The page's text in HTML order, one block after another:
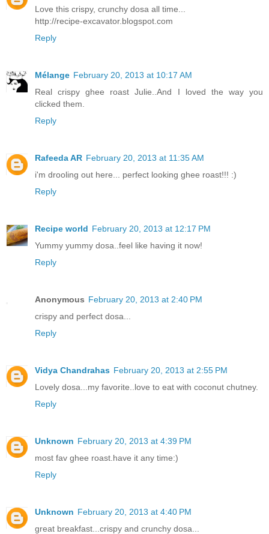
Love this crispy, crunchy dosa all time...
http://recipe-excavator.blogspot.com
Reply
Mélange February 20, 2013 at 10:17 AM
Real crispy ghee roast Julie..And I loved the way you
clicked them.
Reply
Rafeeda AR February 20, 2013 at 11:35 AM
i'm drooling out here... perfect looking ghee roast!!! :)
Reply
Recipe world February 20, 2013 at 12:17 PM
Yummy yummy dosa..feel like having it now!
Reply
Anonymous February 20, 2013 at 2:40 PM
crispy and perfect dosa...
Reply
Vidya Chandrahas February 20, 2013 at 2:55 PM
Lovely dosa...my favorite..love to eat with coconut chutney.
Reply
Unknown February 20, 2013 at 4:39 PM
most fav ghee roast.have it any time:)
Reply
Unknown February 20, 2013 at 4:40 PM
great breakfast...crispy and crunchy dosa...